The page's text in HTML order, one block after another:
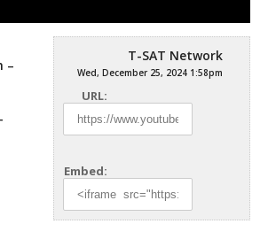
T-SAT Network
Wed, December 25, 2024 1:58pm
URL:
Embed:
–